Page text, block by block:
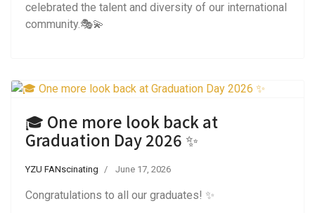
celebrated the talent and diversity of our international
community.🎭💫
🎓 One more look back at
Graduation Day 2026 ✨
YZU FANscinating June 17, 2026
Congratulations to all our graduates! ✨